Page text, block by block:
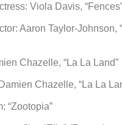
Viola Davis,
Aaron Taylor-Johnson,
Chazelle, “La La Land”
Chazelle, “La La
“Zootopia”